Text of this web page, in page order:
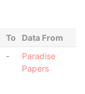
To
Data From
-
Paradise
Papers